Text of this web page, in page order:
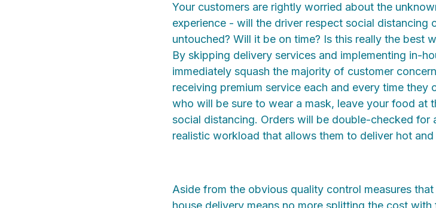
Your customers are rightly worried about the
experience - will the driver respect social distancing
untouched? Will it be on time? Is this really the best
By skipping delivery services and implementing in-
immediately squash the majority of customer
receiving premium service each and every time
who will be sure to wear a mask, leave your food at
social distancing. Orders will be double-checked for
realistic workload that allows them to deliver hot
Aside from the obvious quality control measures